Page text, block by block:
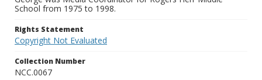
School from 1975 to 1998.
Rights Statement
Copyright Not Evaluated
Collection Number
NCC.0067